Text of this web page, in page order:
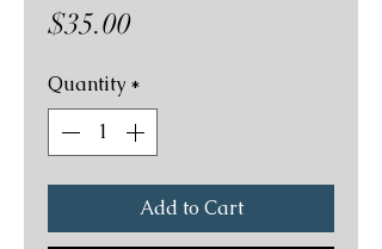
$35.00Price
Quantity *
Add to Cart